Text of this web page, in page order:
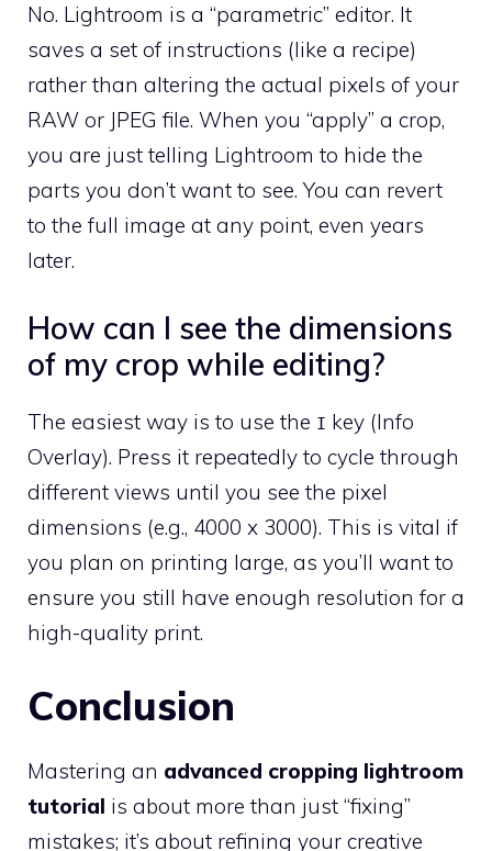
No. Lightroom is a “parametric” editor. It
saves a set of instructions (like a recipe)
rather than altering the actual pixels of your
RAW or JPEG file. When you “apply” a crop,
you are just telling Lightroom to hide the
parts you don’t want to see. You can revert
to the full image at any point, even years
later.
How can I see the dimensions
of my crop while editing?
The easiest way is to use the I key (Info
Overlay). Press it repeatedly to cycle through
different views until you see the pixel
dimensions (e.g., 4000 x 3000). This is vital if
you plan on printing large, as you’ll want to
ensure you still have enough resolution for a
high-quality print.
Conclusion
Mastering an advanced cropping lightroom
tutorial is about more than just “fixing”
mistakes; it’s about refining your creative